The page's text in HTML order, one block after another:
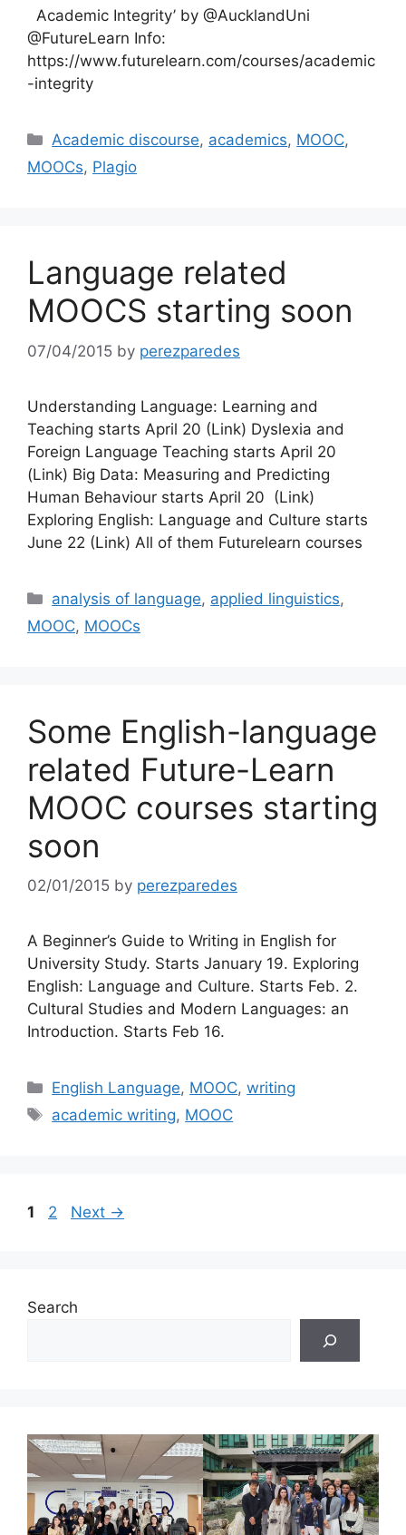
Academic Integrity’ by @AucklandUni
@FutureLearn Info:
https://www.futurelearn.com/courses/academic
-integrity
Categories
Academic discourse, academics, MOOC,
MOOCs, Plagio
Language related
MOOCS starting soon
07/04/2015 by perezparedes
Understanding Language: Learning and
Teaching starts April 20 (Link) Dyslexia and
Foreign Language Teaching starts April 20
(Link) Big Data: Measuring and Predicting
Human Behaviour starts April 20 (Link)
Exploring English: Language and Culture starts
June 22 (Link) All of them Futurelearn courses
Categories
analysis of language, applied linguistics,
MOOC, MOOCs
Some English-language
related Future-Learn
MOOC courses starting
soon
02/01/2015 by perezparedes
A Beginner’s Guide to Writing in English for
University Study. Starts January 19. Exploring
English: Language and Culture. Starts Feb. 2.
Cultural Studies and Modern Languages: an
Introduction. Starts Feb 16.
Categories
English Language, MOOC,writing
Tags
academic writing, MOOC
Page
1 Page
2 Next →
Search